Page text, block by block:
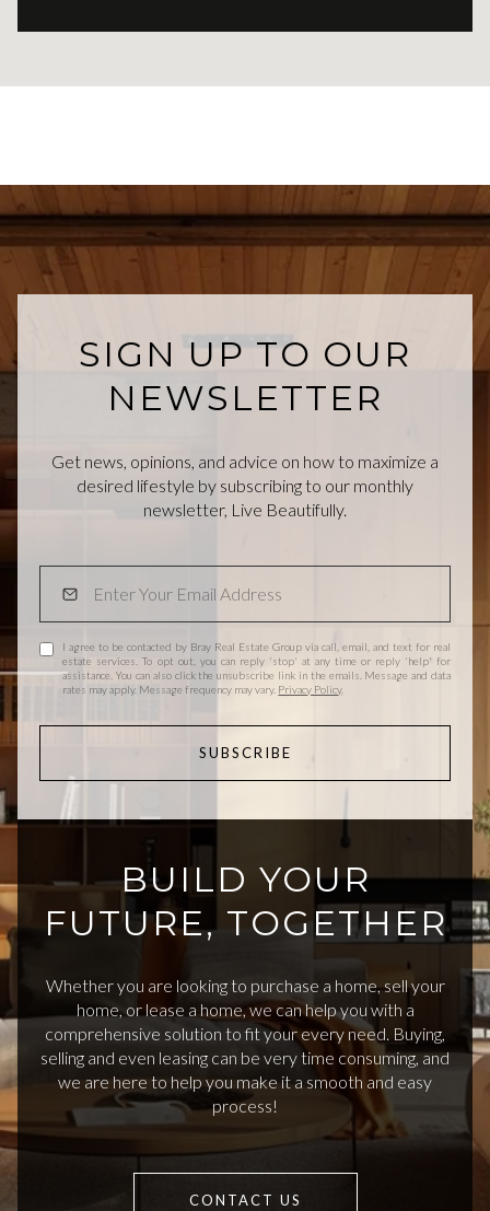
SIGN UP TO OUR
NEWSLETTER
Get news, opinions, and advice on how to maximize a
desired lifestyle by subscribing to our monthly
newsletter, Live Beautifully.
I agree to be contacted by Bray Real Estate Group via call, email, and text for real
estate services. To opt out, you can reply 'stop' at any time or reply 'help' for
assistance. You can also click the unsubscribe link in the emails. Message and data
rates may apply. Message frequency may vary. Privacy Policy.
SUBSCRIBE
BUILD YOUR
FUTURE, TOGETHER
Whether you are looking to purchase a home, sell your
home, or lease a home, we can help you with a
comprehensive solution to fit your every need. Buying,
selling and even leasing can be very time consuming, and
we are here to help you make it a smooth and easy
process!
CONTACT US